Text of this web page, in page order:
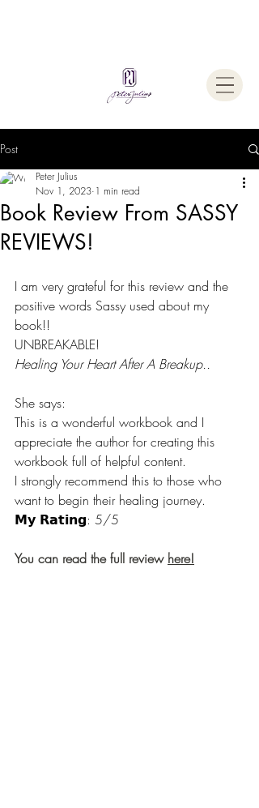
Post
Book Review From SASSY
REVIEWS!
Peter Julius
Nov 1, 2023 1 min read
I am very grateful for this review and the
positive words Sassy used about my
book!!
UNBREAKABLE!
Healing Your Heart After A Breakup..
She says:
This is a wonderful workbook and I
appreciate the author for creating this
workbook full of helpful content.
I strongly recommend this to those who
want to begin their healing journey.
𝗠𝘆 𝗥𝗮𝘁𝗶𝗻𝗴: 5/5
You can read the full review here!